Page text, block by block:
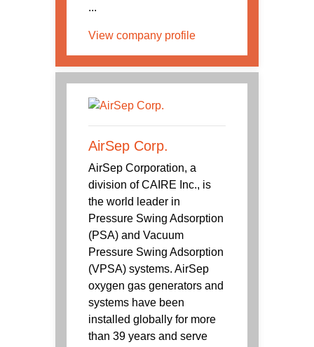
...
View company profile
AirSep Corp.
AirSep Corporation, a
division of CAIRE Inc., is
the world leader in
Pressure Swing Adsorption
(PSA) and Vacuum
Pressure Swing Adsorption
(VPSA) systems. AirSep
oxygen gas generators and
systems have been
installed globally for more
than 39 years and serve